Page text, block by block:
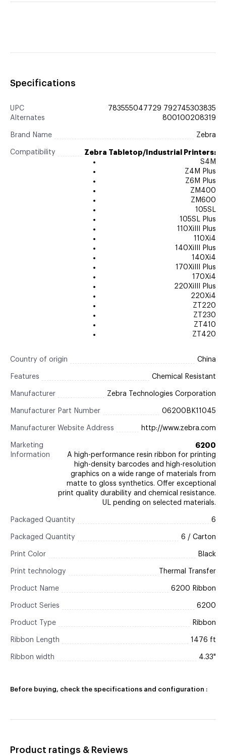
Specifications
UPC
Alternates
783555047729 792745303835
800100208319
Brand Name Zebra
Compatibility
Zebra Tabletop/Industrial Printers:
S4M
Z4M Plus
Z6M Plus
ZM400
ZM600
105SL
105SL Plus
110XiIII Plus
110Xi4
140XiIII Plus
140Xi4
170XiIII Plus
170Xi4
220XiIII Plus
220Xi4
ZT220
ZT230
ZT410
ZT420
Country of origin China
Features Chemical Resistant
Manufacturer Zebra Technologies Corporation
Manufacturer Part Number 06200BK11045
Manufacturer Website Address http://www.zebra.com
Marketing
Information
6200
A high-performance resin ribbon for printing
high-density barcodes and high-resolution
graphics on a wide range of materials from
matte to gloss synthetics. Offer exceptional
print quality durability and chemical resistance.
UL pending on selected materials.
Packaged Quantity 6
Packaged Quantity 6 / Carton
Print Color Black
Print technology Thermal Transfer
Product Name 6200 Ribbon
Product Series 6200
Product Type Ribbon
Ribbon Length 1476 ft
Ribbon width 4.33"
Before buying, check the specifications and configuration :
Product ratings & Reviews